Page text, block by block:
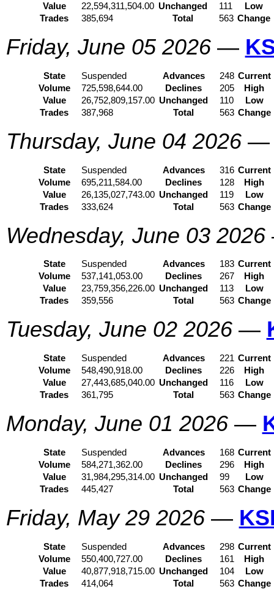
Value
22,594,311,504.00 Unchanged 111
Low
Trades
385,694 Total 563 Change
Friday, June 05 2026—
State Suspended Advances 248 Current
Volume
725,598,644.00 Declines 205
High
Value
26,752,809,157.00 Unchanged 110
Low
Trades
387,968 Total 563 Change
Thursday, June 04 2026
State Suspended Advances 316 Current
Volume
695,211,584.00 Declines 128
High
Value
26,135,027,743.00 Unchanged 119
Low
Trades
333,624 Total 563 Change
Wednesday, June 03 2026
State Suspended Advances 183 Current
Volume
537,141,053.00 Declines 267
High
Value
23,759,356,226.00 Unchanged 113
Low
Trades
359,556 Total 563 Change
Tuesday, June 02 2026—
State Suspended Advances 221 Current
Volume
548,490,918.00 Declines 226
High
Value
27,443,685,040.00 Unchanged 116
Low
Trades
361,795 Total 563 Change
Monday, June 01 2026—
State Suspended Advances 168 Current
Volume
584,271,362.00 Declines 296
High
Value
31,984,295,314.00 Unchanged 99
Low
Trades
445,427 Total 563 Change
Friday, May 29 2026—
State Suspended Advances 298 Current
Volume
550,400,727.00 Declines 161
High
Value
40,877,918,715.00 Unchanged 104
Low
Trades
414,064 Total 563 Change